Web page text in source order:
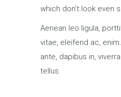
which don’t look even
Aenean leo ligula,
vitae, eleifend ac,
ante, dapibus in,
tellus.